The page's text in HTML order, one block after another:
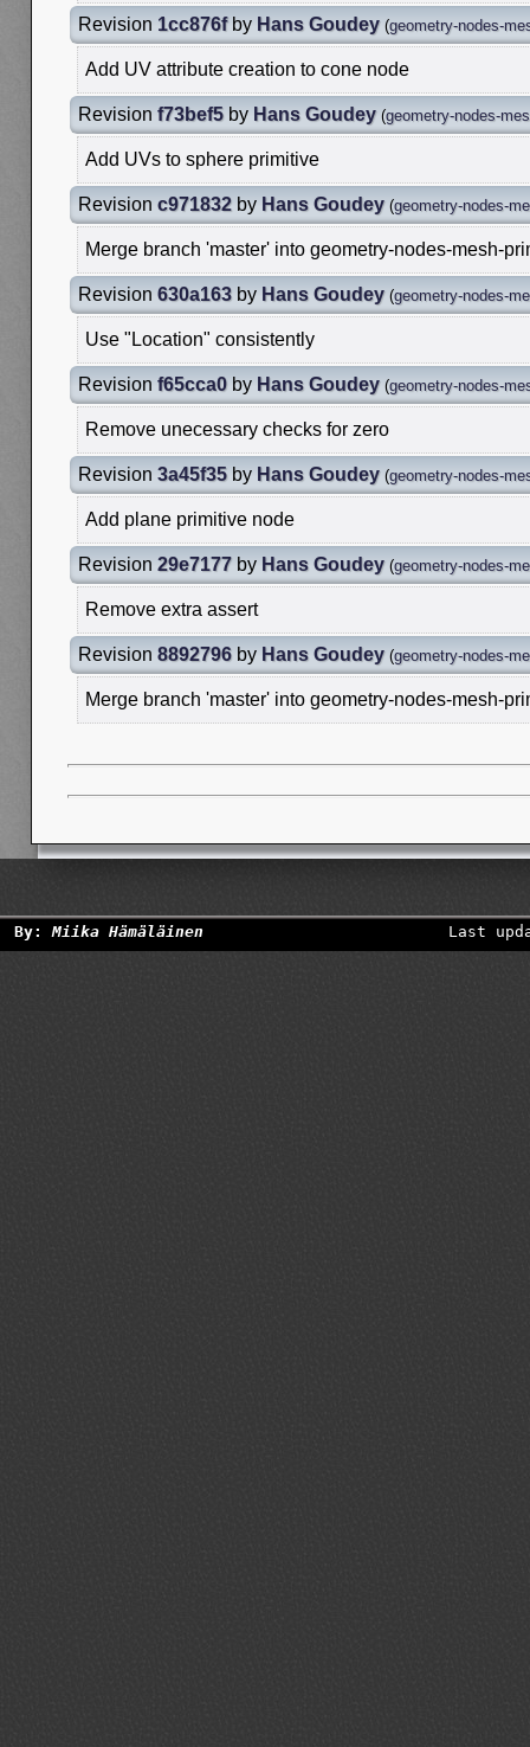
Revision 1cc876fby Hans Goudey (geometry-nodes-
Add UV attribute creation to cone node
Revision f73bef5 by Hans Goudey (geometry-nodes-
Add UVs to sphere primitive
Revision c971832 by Hans Goudey (geometry-nodes-
Merge branch 'master' into geometry-nodes-mesh-
Revision 630a163 by Hans Goudey (geometry-nodes-
Use "Location" consistently
Revision f65cca0 by Hans Goudey (geometry-nodes-
Remove unecessary checks for zero
Revision 3a45f35 by Hans Goudey (geometry-nodes-
Add plane primitive node
Revision 29e7177 by Hans Goudey (geometry-nodes-
Remove extra assert
Revision 8892796 by Hans Goudey (geometry-nodes-
Merge branch 'master' into geometry-nodes-mesh-
By:Miika Hämäläinen Last